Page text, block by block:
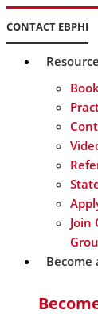
CONTACT EBPHI
Join
Become